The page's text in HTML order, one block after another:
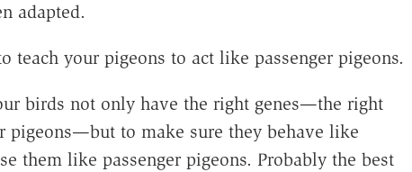
adapted.
teach your pigeons to act like passenger pigeons.
birds not only have the right genes—the right
pigeons—but to make sure they behave like
them like passenger pigeons. Probably the best